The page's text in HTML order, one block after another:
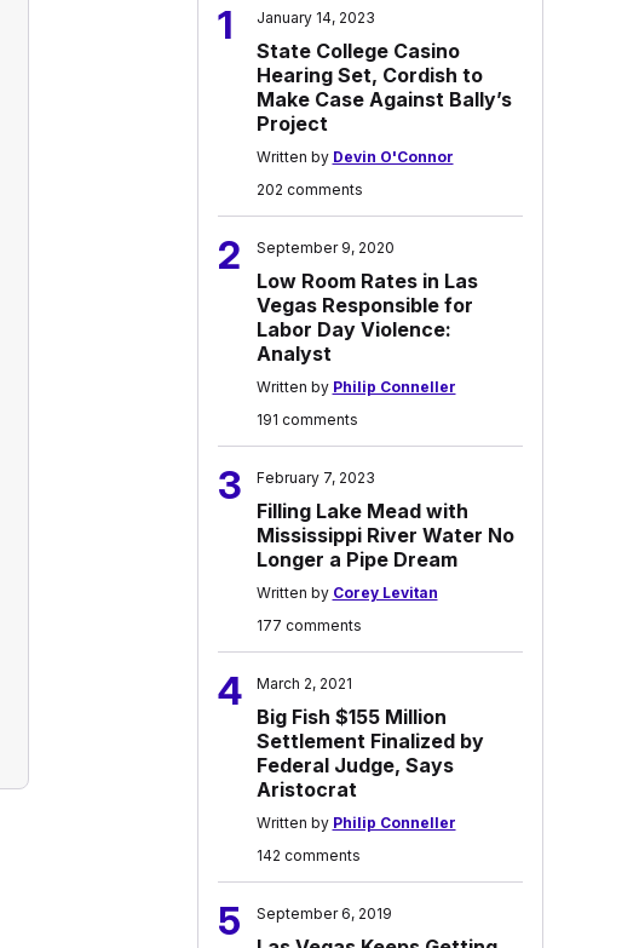
1 January 14, 2023
State College Casino
Hearing Set, Cordish to
Make Case Against Bally’s
Project
Written by Devin O'Connor
202 comments
2 September 9, 2020
Low Room Rates in Las
Vegas Responsible for
Labor Day Violence:
Analyst
Written by Philip Conneller
191 comments
3 February 7, 2023
Filling Lake Mead with
Mississippi River Water No
Longer a Pipe Dream
Written by Corey Levitan
177 comments
4 March 2, 2021
Big Fish $155 Million
Settlement Finalized by
Federal Judge, Says
Aristocrat
Written by Philip Conneller
142 comments
5 September 6, 2019